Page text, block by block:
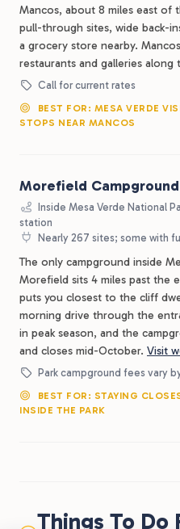
Mancos, about 8 miles east of
pull-through sites, wide back-
a grocery store nearby.
restaurants and galleries along
Call for current rates
BEST FOR: MESA VERDE
STOPS NEAR MANCOS
Morefield Campground
Inside Mesa Verde National
station
Nearly 267 sites; some with
The only campground inside
Morefield sits 4 miles past the
puts you closest to the cliff
morning drive through the
in peak season, and the
and closes mid-October. Visit
Park campground fees vary
BEST FOR: STAYING
INSIDE THE PARK
Things To Do